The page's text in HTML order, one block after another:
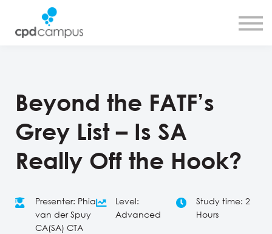
Sign up
Beyond the FATF’s
Grey List – Is SA
Really Off the Hook?
Presenter: Phia
van der Spuy
CA(SA) CTA
Level:
Advanced
Study time: 2
Hours